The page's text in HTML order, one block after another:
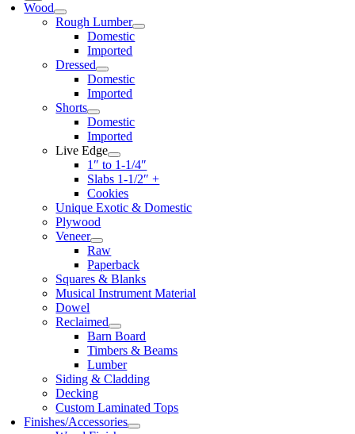
Wood
Rough Lumber
Domestic
Imported
Dressed
Domestic
Imported
Shorts
Domestic
Imported
Live Edge
1″ to 1-1/4″
Slabs 1-1/2″ +
Cookies
Unique Exotic & Domestic
Plywood
Veneer
Raw
Paperback
Squares & Blanks
Musical Instrument Material
Dowel
Reclaimed
Barn Board
Timbers & Beams
Lumber
Siding & Cladding
Decking
Custom Laminated Tops
Finishes/Accessories